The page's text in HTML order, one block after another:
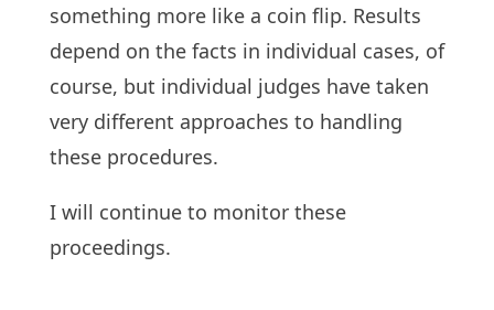
something more like a coin flip. Results
depend on the facts in individual cases, of
course, but individual judges have taken
very different approaches to handling
these procedures.
I will continue to monitor these
proceedings.